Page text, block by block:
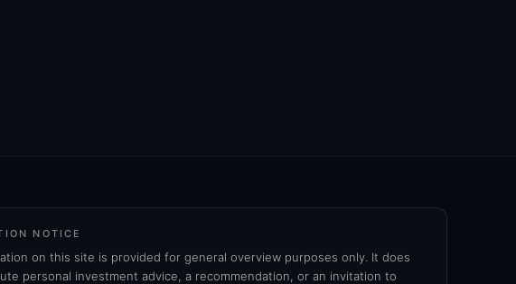
NOTICE
on this site is provided for general overview purposes only. It does
personal investment advice, a recommendation, or an invitation to